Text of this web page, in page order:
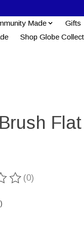
Made Gifts
Shop Globe
this product is
(0)